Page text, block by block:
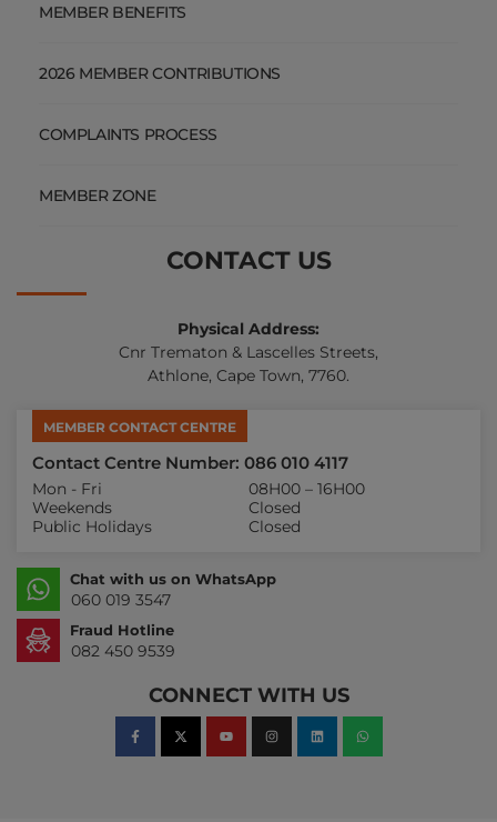
MEMBER BENEFITS
2026 MEMBER CONTRIBUTIONS
COMPLAINTS PROCESS
MEMBER ZONE
CONTACT US
Physical Address:
Cnr Trematon & Lascelles Streets,
Athlone, Cape Town, 7760.
MEMBER CONTACT CENTRE
Contact Centre Number: 086 010 4117
Mon - Fri
08H00 – 16H00
Weekends
Closed
Public Holidays
Closed
Chat with us on WhatsApp
060 019 3547
Fraud Hotline
082 450 9539
CONNECT WITH US